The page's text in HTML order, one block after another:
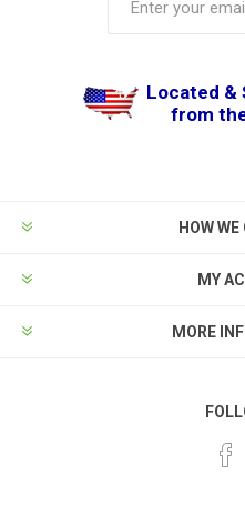
Located &
from
HOW
MY
MORE